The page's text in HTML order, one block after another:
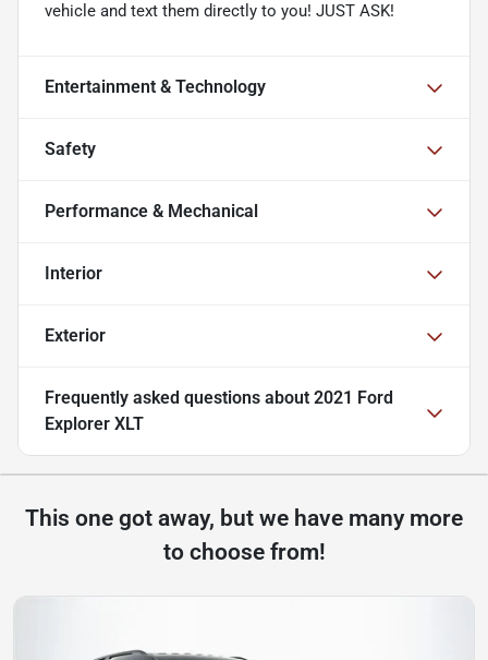
vehicle and text them directly to you! JUST ASK!
Entertainment & Technology
Safety
Performance & Mechanical
Interior
Exterior
Frequently asked questions about 2021 Ford
Explorer XLT
This one got away, but we have many more
to choose from!